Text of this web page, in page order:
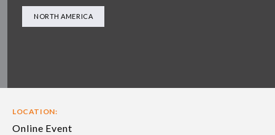
NORTH AMERICA
LOCATION:
Online Event